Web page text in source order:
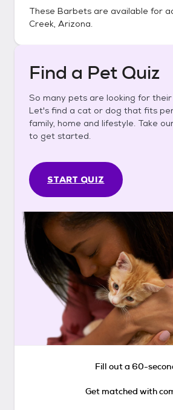
These Barbets are available for
Creek, Arizona.
Find a Pet Quiz
So many pets are looking for
Let's find a cat or dog that fits
family, home and lifestyle. Take
to get started.
START QUIZ
Fill out a 60-
Get matched with